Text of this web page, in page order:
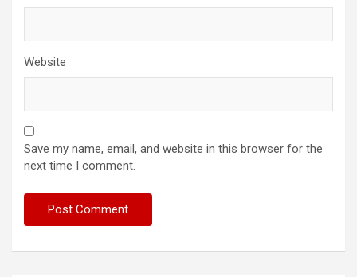
Website
Save my name, email, and website in this browser for the
next time I comment.